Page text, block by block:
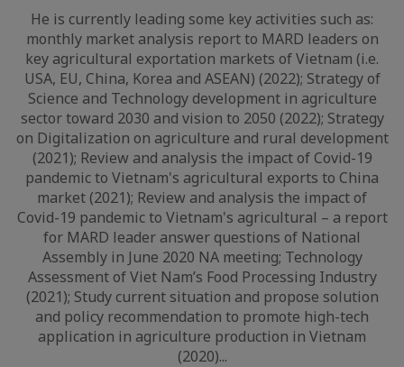
He is currently leading some key activities such as:
monthly market analysis report to MARD leaders on
key agricultural exportation markets of Vietnam (i.e.
USA, EU, China, Korea and ASEAN) (2022); Strategy of
Science and Technology development in agriculture
sector toward 2030 and vision to 2050 (2022); Strategy
on Digitalization on agriculture and rural development
(2021); Review and analysis the impact of Covid-19
pandemic to Vietnam's agricultural exports to China
market (2021); Review and analysis the impact of
Covid-19 pandemic to Vietnam's agricultural – a report
for MARD leader answer questions of National
Assembly in June 2020 NA meeting; Technology
Assessment of Viet Nam’s Food Processing Industry
(2021); Study current situation and propose solution
and policy recommendation to promote high-tech
application in agriculture production in Vietnam
(2020)...